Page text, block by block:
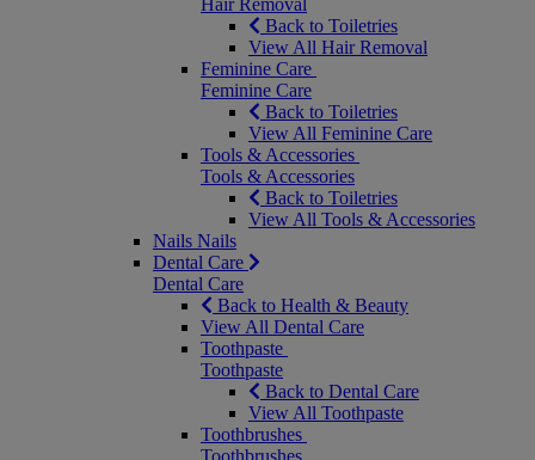
Hair Removal
Back to Toiletries
View All Hair Removal
Feminine Care
Feminine Care
Back to Toiletries
View All Feminine Care
Tools & Accessories
Tools & Accessories
Back to Toiletries
View All Tools & Accessories
Nails Nails
Dental Care
Dental Care
Back to Health & Beauty
View All Dental Care
Toothpaste
Toothpaste
Back to Dental Care
View All Toothpaste
Toothbrushes
Toothbrushes